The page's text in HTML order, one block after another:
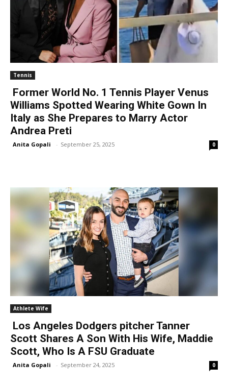
Tennis
Former World No. 1 Tennis Player Venus
Williams Spotted Wearing White Gown In
Italy as She Prepares to Marry Actor
Andrea Preti
Anita Gopali - September 25, 2025 0
Athlete Wife
Los Angeles Dodgers pitcher Tanner
Scott Shares A Son With His Wife, Maddie
Scott, Who Is A FSU Graduate
Anita Gopali - September 24, 2025 0